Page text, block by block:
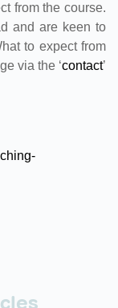
from the course.
and are keen to
to expect from
via the ‘contact’